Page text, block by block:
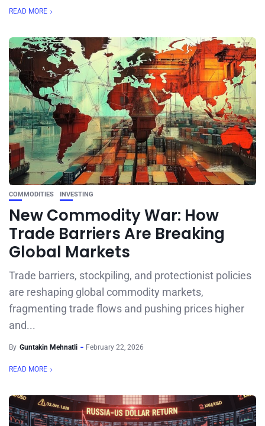
READ MORE
COMMODITIES INVESTING
New Commodity War: How
Trade Barriers Are Breaking
Global Markets
Trade barriers, stockpiling, and protectionist policies
are reshaping global commodity markets,
fragmenting trade flows and pushing prices higher
and...
By Guntakin Mehnatli February 22, 2026
READ MORE